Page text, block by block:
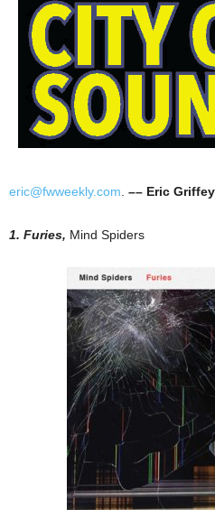
eric@fwweekly.com. –– Eric Griffey
1. Furies, Mind Spiders